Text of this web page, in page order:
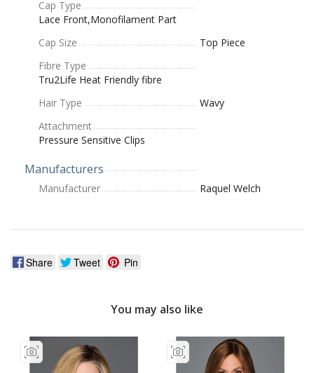
Cap Type
Lace Front,Monofilament Part
Cap Size
Top Piece
Fibre Type
Tru2Life Heat Friendly fibre
Hair Type
Wavy
Attachment
Pressure Sensitive Clips
Manufacturers
Manufacturer Raquel Welch
Share Tweet Pin